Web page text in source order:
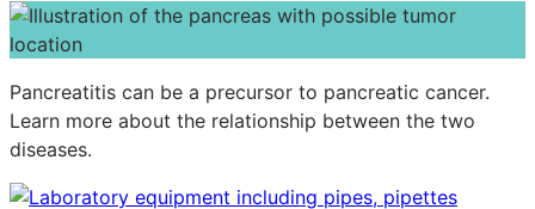
Pancreatitis can be a precursor to pancreatic cancer.
Learn more about the relationship between the two
diseases.